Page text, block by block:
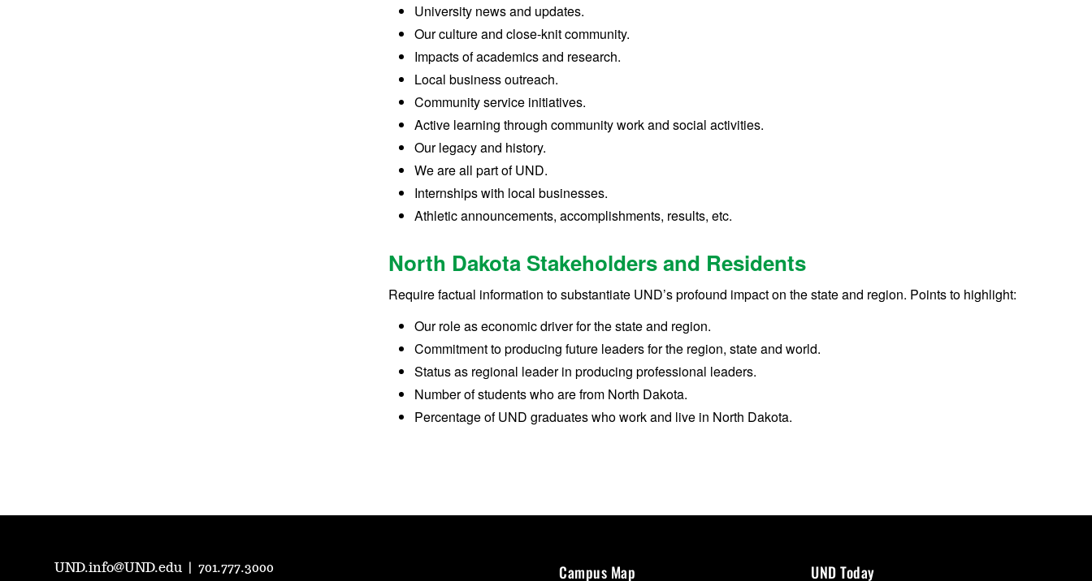
University news and updates.
Our culture and close-knit community.
Impacts of academics and research.
Local business outreach.
Community service initiatives.
Active learning through community work and social activities.
Our legacy and history.
We are all part of UND.
Internships with local businesses.
Athletic announcements, accomplishments, results, etc.
North Dakota Stakeholders and Residents
Require factual information to substantiate UND’s profound impact on the state and region. Points to highlight:
Our role as economic driver for the state and region.
Commitment to producing future leaders for the region, state and world.
Status as regional leader in producing professional leaders.
Number of students who are from North Dakota.
Percentage of UND graduates who work and live in North Dakota.
UND.info@UND.edu |701.777.3000 Campus Map UND Today